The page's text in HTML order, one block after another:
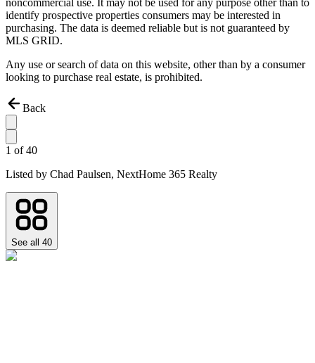
identify prospective properties consumers may be interested in
purchasing. The data is deemed reliable but is not guaranteed by
MLS GRID.
Any use or search of data on this website, other than by a consumer
looking to purchase real estate, is prohibited.
Back
1 of40
Listed by Chad Paulsen, NextHome 365 Realty
See all 40